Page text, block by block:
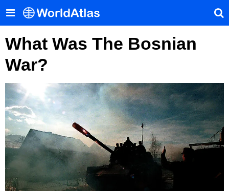
What Was The Bosnian
War?